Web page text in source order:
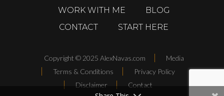
WORK WITH ME
BLOG
CONTACT
START HERE
Copyright © 2025 AlexNavas.com
Media
Terms & Conditions
Privacy Policy
Disclaimer
Contact